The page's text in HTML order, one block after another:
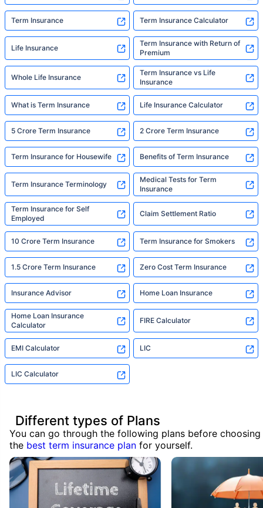
Term Insurance Term Insurance Calculator
Life Insurance
Term Insurance with Return of
Premium
Whole Life Insurance
Term Insurance vs Life
Insurance
What is Term Insurance Life Insurance Calculator
5 Crore Term Insurance 2 Crore Term Insurance
Term Insurance for Housewife Benefits of Term Insurance
Term Insurance Terminology
Medical Tests for Term
Insurance
Term Insurance for Self
Employed
Claim Settlement Ratio
10 Crore Term Insurance Term Insurance for Smokers
1.5 Crore Term Insurance Zero Cost Term Insurance
Insurance Advisor Home Loan Insurance
Home Loan Insurance
Calculator
FIRE Calculator
EMI Calculator LIC
LIC Calculator
Different types of Plans
You can go through the following plans before choosing
the best term insurance plan for yourself.